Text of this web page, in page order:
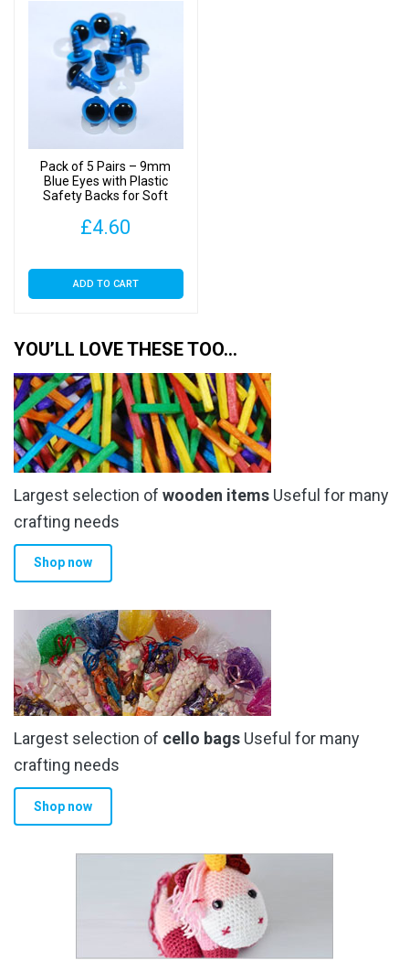
Pack of 5 Pairs – 9mm
Blue Eyes with Plastic
Safety Backs for Soft
£4.60
ADD TO CART
YOU’LL LOVE THESE TOO…
Largest selection of wooden items Useful for many
crafting needs
Shop now
Largest selection of cello bags Useful for many
crafting needs
Shop now